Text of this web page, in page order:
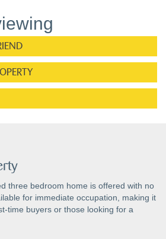
three bedroom home is offered with no
for immediate occupation, making it
time buyers or those looking for a